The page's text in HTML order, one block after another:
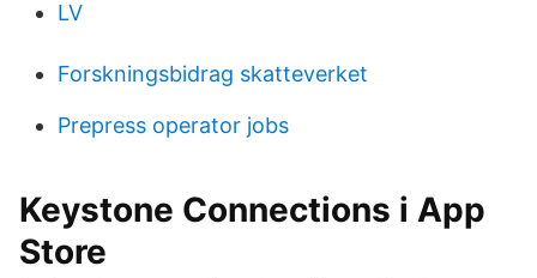
LV
Forskningsbidrag skatteverket
Prepress operator jobs
‎Keystone Connections i App
Store